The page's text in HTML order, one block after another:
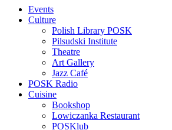
Events
Culture
Polish Library POSK
Pilsudski Institute
Theatre
Art Gallery
Jazz Café
POSK Radio
Cuisine
Bookshop
Lowiczanka Restaurant
POSKlub